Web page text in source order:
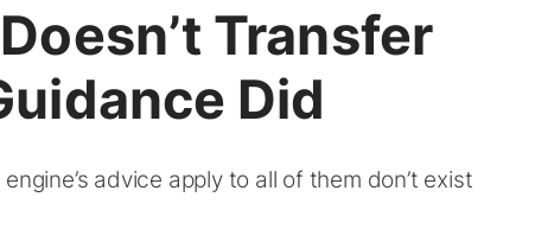
Transfer
Did
advice apply to all of them don’t exist